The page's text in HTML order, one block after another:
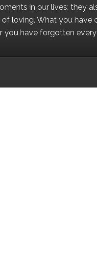
in our lives; they
loving. What you have
have forgotten